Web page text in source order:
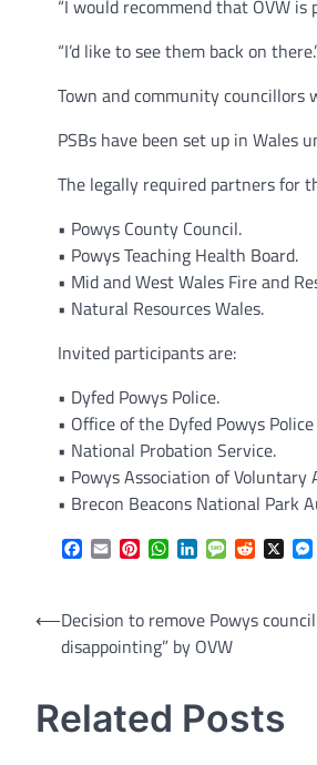
“I would recommend that OVW
“I’d like to see them back on
Town and community councillors
PSBs have been set up in Wales
The legally required partners for
• Powys County Council.
• Powys Teaching Health Board.
• Mid and West Wales Fire and
• Natural Resources Wales.
Invited participants are:
• Dyfed Powys Police.
• Office of the Dyfed Powys
• National Probation Service.
• Powys Association of Voluntary
• Brecon Beacons National Park
Facebook
EmailPinterestWhatsApp
LinkedInMessageReddit
X
Post
navigation
⟵Decision to remove Powys
disappointing” by OVW
Related Posts